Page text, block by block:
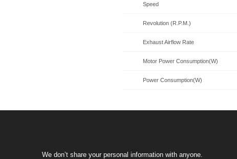
Speed
Revolution (R.P.M.)
Exhaust Airflow Rate
Motor Power Consumption(W)
Power Consumption(W)
We don’t share your personal information with anyone.